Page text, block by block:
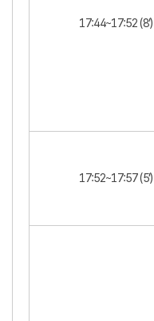
17:44~17:52 (8’)
17:52~17:57 (5’)